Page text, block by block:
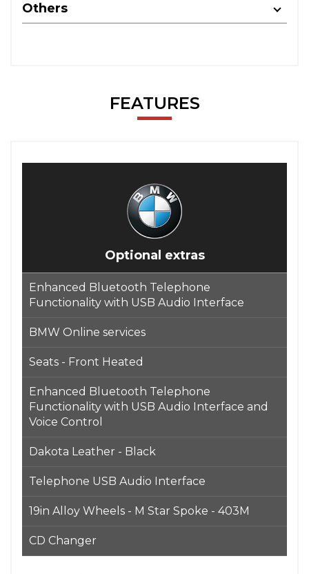
Others
FEATURES
Optional extras
Enhanced Bluetooth Telephone
Functionality with USB Audio Interface
BMW Online services
Seats - Front Heated
Enhanced Bluetooth Telephone
Functionality with USB Audio Interface and
Voice Control
Dakota Leather - Black
Telephone USB Audio Interface
19in Alloy Wheels - M Star Spoke - 403M
CD Changer